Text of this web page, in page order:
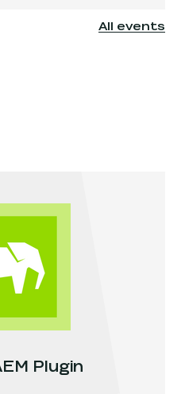
All events
Plugin